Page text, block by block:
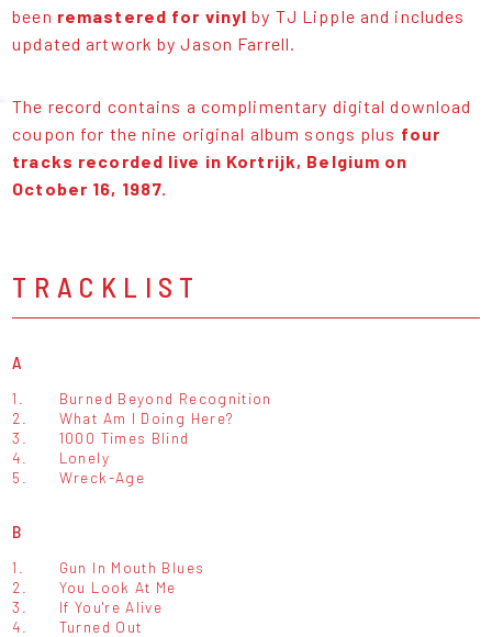
been remastered for vinylby TJ Lipple and includes
updated artwork by Jason Farrell.
The record contains a complimentary digital download
coupon for the nine original album songs plus four
tracks recorded live in Kortrijk, Belgium on
October 16, 1987.
TRACKLIST
A
1.
Burned Beyond Recognition
2.
What Am I Doing Here?
3.
1000 Times Blind
4.
Lonely
5.
Wreck-Age
B
1.
Gun In Mouth Blues
2.
You Look At Me
3.
If You're Alive
4.
Turned Out